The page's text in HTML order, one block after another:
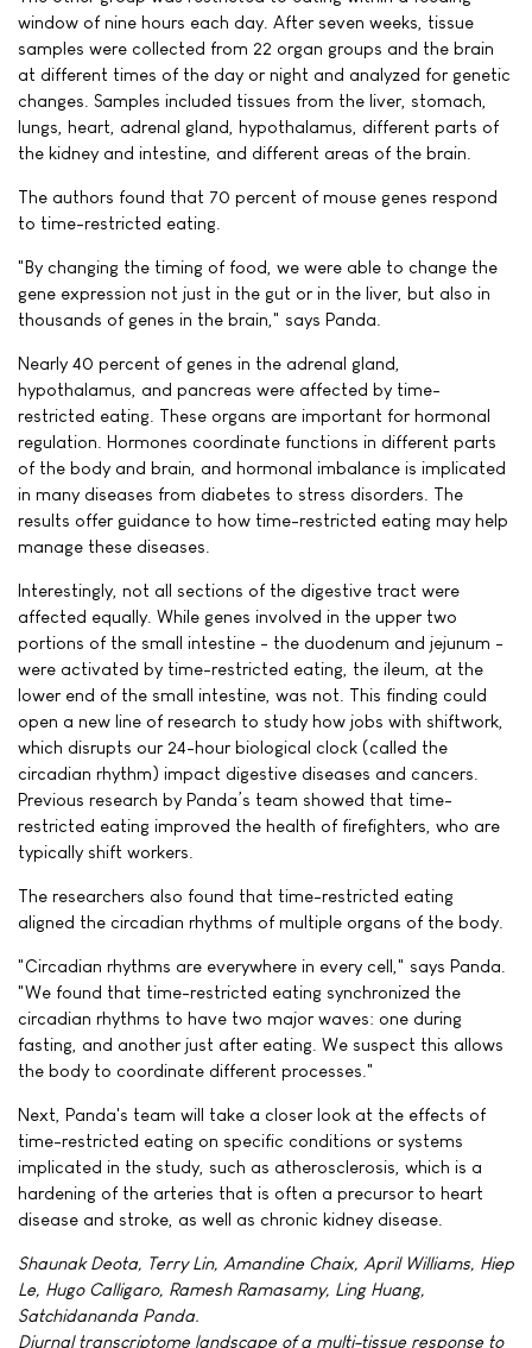
window of nine hours each day. After seven weeks, tissue
samples were collected from 22 organ groups and the brain
at different times of the day or night and analyzed for genetic
changes. Samples included tissues from the liver, stomach,
lungs, heart, adrenal gland, hypothalamus, different parts of
the kidney and intestine, and different areas of the brain.
The authors found that 70 percent of mouse genes respond
to time-restricted eating.
"By changing the timing of food, we were able to change the
gene expression not just in the gut or in the liver, but also in
thousands of genes in the brain," says Panda.
Nearly 40 percent of genes in the adrenal gland,
hypothalamus, and pancreas were affected by time-
restricted eating. These organs are important for hormonal
regulation. Hormones coordinate functions in different parts
of the body and brain, and hormonal imbalance is implicated
in many diseases from diabetes to stress disorders. The
results offer guidance to how time-restricted eating may help
manage these diseases.
Interestingly, not all sections of the digestive tract were
affected equally. While genes involved in the upper two
portions of the small intestine - the duodenum and jejunum -
were activated by time-restricted eating, the ileum, at the
lower end of the small intestine, was not. This finding could
open a new line of research to study how jobs with shiftwork,
which disrupts our 24-hour biological clock (called the
circadian rhythm) impact digestive diseases and cancers.
Previous research by Panda’s team showed that time-
restricted eating improved the health of firefighters, who are
typically shift workers.
The researchers also found that time-restricted eating
aligned the circadian rhythms of multiple organs of the body.
"Circadian rhythms are everywhere in every cell," says Panda.
"We found that time-restricted eating synchronized the
circadian rhythms to have two major waves: one during
fasting, and another just after eating. We suspect this allows
the body to coordinate different processes."
Next, Panda's team will take a closer look at the effects of
time-restricted eating on specific conditions or systems
implicated in the study, such as atherosclerosis, which is a
hardening of the arteries that is often a precursor to heart
disease and stroke, as well as chronic kidney disease.
Shaunak Deota, Terry Lin, Amandine Chaix, April Williams, Hiep
Le, Hugo Calligaro, Ramesh Ramasamy, Ling Huang,
Satchidananda Panda.
Diurnal transcriptome landscape of a multi-tissue response to